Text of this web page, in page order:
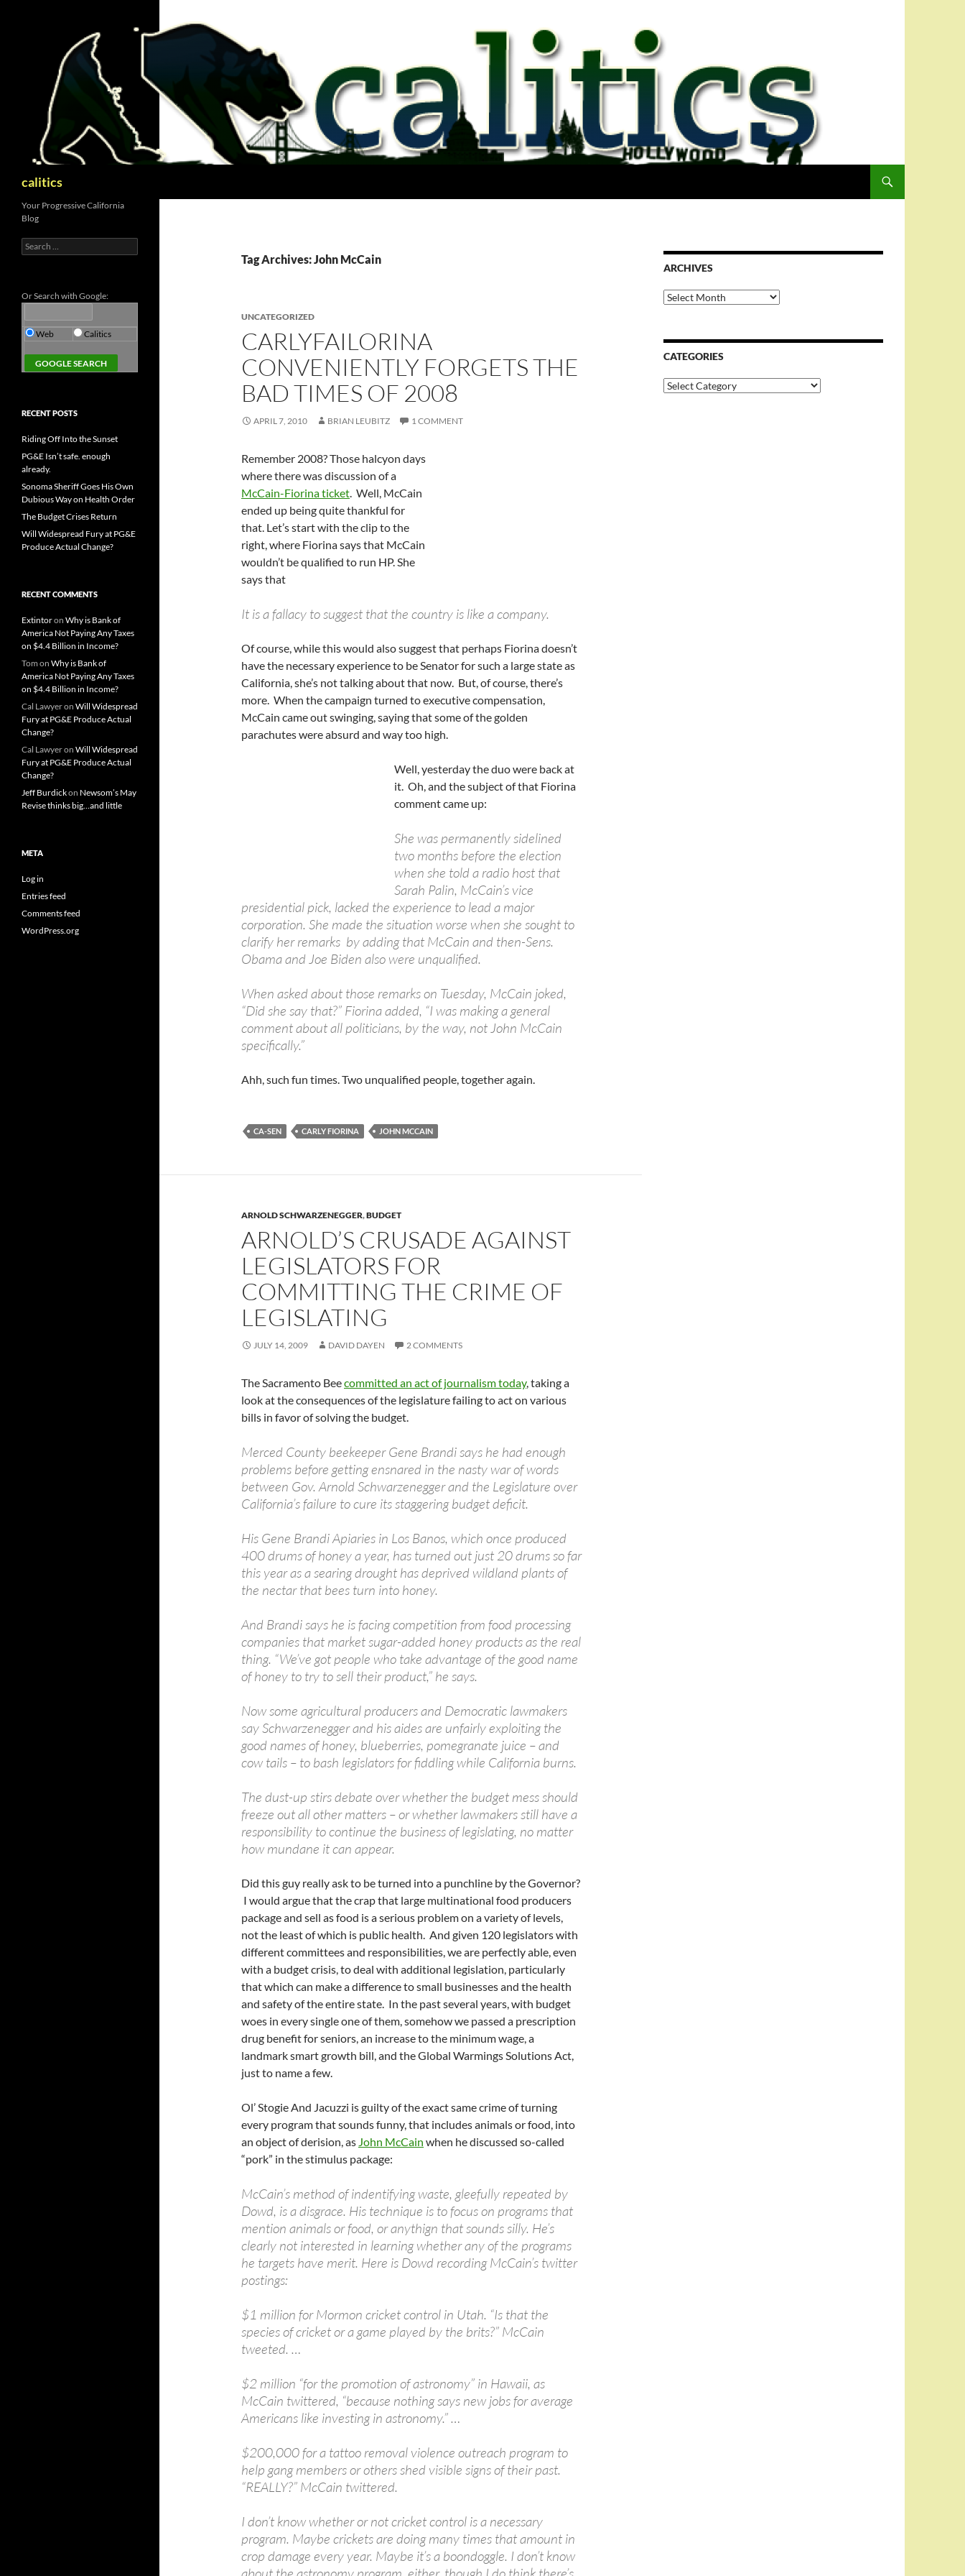
calitics
Tag Archives: John McCain
UNCATEGORIZED
CARLYFAILORINA
CONVENIENTLY FORGETS THE
BAD TIMES OF 2008
APRIL 7, 2010 BRIAN LEUBITZ 1 COMMENT
Remember 2008? Those halcyon days
where there was discussion of a
McCain-Fiorina ticket. Well, McCain
ended up being quite thankful for
that. Let’s start with the clip to the
right, where Fiorina says that McCain
wouldn’t be qualified to run HP. She
says that
It is a fallacy to suggest that the country is like a company.
Of course, while this would also suggest that perhaps Fiorina doesn’t
have the necessary experience to be Senator for such a large state as
California, she’s not talking about that now. But, of course, there’s
more. When the campaign turned to executive compensation,
McCain came out swinging, saying that some of the golden
parachutes were absurd and way too high.
Well, yesterday the duo were back at
it. Oh, and the subject of that Fiorina
comment came up:
She was permanently sidelined
two months before the election
when she told a radio host that
Sarah Palin, McCain’s vice
presidential pick, lacked the experience to lead a major
corporation. She made the situation worse when she sought to
clarify her remarks by adding that McCain and then-Sens.
Obama and Joe Biden also were unqualified.
When asked about those remarks on Tuesday, McCain joked,
“Did she say that?” Fiorina added, “I was making a general
comment about all politicians, by the way, not John McCain
specifically.”
Ahh, such fun times. Two unqualified people, together again.
CA-SEN CARLY FIORINA JOHN MCCAIN
ARNOLD SCHWARZENEGGER,BUDGET
ARNOLD’S CRUSADE AGAINST
LEGISLATORS FOR
COMMITTING THE CRIME OF
LEGISLATING
JULY 14, 2009 DAVID DAYEN 2 COMMENTS
The Sacramento Beecommitted an act of journalism today, taking a
look at the consequences of the legislature failing to act on various
bills in favor of solving the budget.
Merced County beekeeper Gene Brandi says he had enough
problems before getting ensnared in the nasty war of words
between Gov. Arnold Schwarzenegger and the Legislature over
California’s failure to cure its staggering budget deficit.
His Gene Brandi Apiaries in Los Banos, which once produced
400 drums of honey a year, has turned out just 20 drums so far
this year as a searing drought has deprived wildland plants of
the nectar that bees turn into honey.
And Brandi says he is facing competition from food processing
companies that market sugar-added honey products as the real
thing. “We’ve got people who take advantage of the good name
of honey to try to sell their product,” he says.
Now some agricultural producers and Democratic lawmakers
say Schwarzenegger and his aides are unfairly exploiting the
good names of honey, blueberries, pomegranate juice – and
cow tails – to bash legislators for fiddling while California burns.
The dust-up stirs debate over whether the budget mess should
freeze out all other matters – or whether lawmakers still have a
responsibility to continue the business of legislating, no matter
how mundane it can appear.
Did this guy really ask to be turned into a punchline by the Governor?
I would argue that the crap that large multinational food producers
package and sell as food is a serious problem on a variety of levels,
not the least of which is public health. And given 120 legislators with
different committees and responsibilities, we are perfectly able, even
with a budget crisis, to deal with additional legislation, particularly
that which can make a difference to small businesses and the health
and safety of the entire state. In the past several years, with budget
woes in every single one of them, somehow we passed a prescription
drug benefit for seniors, an increase to the minimum wage, a
landmark smart growth bill, and the Global Warmings Solutions Act,
just to name a few.
Ol’ Stogie And Jacuzzi is guilty of the exact same crime of turning
every program that sounds funny, that includes animals or food, into
an object of derision, as John McCain when he discussed so-called
“pork” in the stimulus package:
McCain’s method of indentifying waste, gleefully repeated by
Dowd, is a disgrace. His technique is to focus on programs that
mention animals or food, or anythign that sounds silly. He’s
clearly not interested in learning whether any of the programs
he targets have merit. Here is Dowd recording McCain’s twitter
postings:
$1 million for Mormon cricket control in Utah. “Is that the
species of cricket or a game played by the brits?” McCain
tweeted. …
$2 million “for the promotion of astronomy” in Hawaii, as
McCain twittered, “because nothing says new jobs for average
Americans like investing in astronomy.” …
$200,000 for a tattoo removal violence outreach program to
help gang members or others shed visible signs of their past.
“REALLY?” McCain twittered.
I don’t know whether or not cricket control is a necessary
program. Maybe crickets are doing many times that amount in
crop damage every year. Maybe it’s a boondoggle. I don’t know
ARCHIVES
Archives
CATEGORIES
Categories
Your Progressive California
Blog
Search
for:
Or Search with Google:
Web Calitics
RECENT POSTS
Riding Off Into the Sunset
PG&E Isn’t safe. enough
already.
Sonoma Sheriff Goes His Own
Dubious Way on Health Order
The Budget Crises Return
Will Widespread Fury at PG&E
Produce Actual Change?
RECENT COMMENTS
Extintoron Why is Bank of
America Not Paying Any Taxes
on $4.4 Billion in Income?
Tom on Why is Bank of
America Not Paying Any Taxes
on $4.4 Billion in Income?
Cal Lawyeron Will Widespread
Fury at PG&E Produce Actual
Change?
Cal Lawyeron Will Widespread
Fury at PG&E Produce Actual
Change?
Jeff Burdickon Newsom’s May
Revise thinks big…and little
META
Log in
Entries feed
Comments feed
WordPress.org